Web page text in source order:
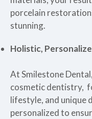
porcelain
stunning.
Holistic,
At Smilestone
cosmetic dentistry,
lifestyle, and unique
personalized to